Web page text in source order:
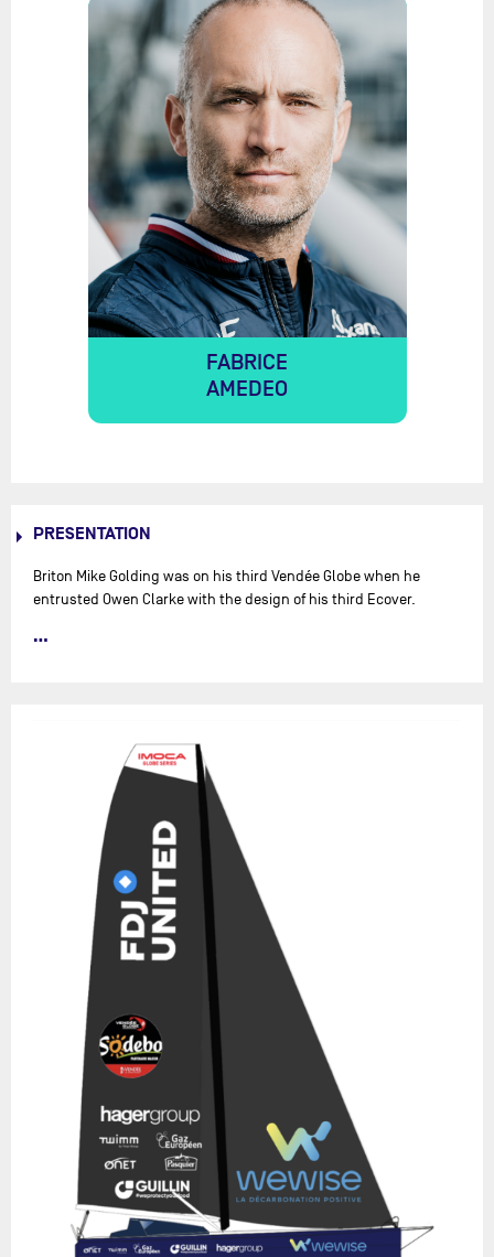
FABRICE
AMEDEO
PRESENTATION
Briton Mike Golding was on his third Vendée Globe when he
entrusted Owen Clarke with the design of his third Ecover.
However, after a rather lacklustre Transat Jacques Vabre 2007
christened Président was chartered for the Barcelona World
Race with Jean Le Cam and Bruno Garcia, but the IMOCA
dismasted. Mike Golding took command again for another
Transat Jacques Vabre in 2011, again with Bruno Dubois (9th),
then she finished 6th in the Vendée Globe 2012-2013. A new Irish
owner followed, Enda O’Coineen, who linked together a series of
races from 2015 in preparation for the Vendée Globe 2016-2017,
which stopped short in New Zealand following a dismasting.
Arnaud Boissières then took possession of it to install foils and
move the mast back one meter. Ninth in the Route du Rhum
2018, La Mie Câline - Artisans Artipôle finishes 18th in Salvador de
Bahia in the Transat Jacques Vabre 2019 with Xavier Macaire, and
a year later, the boat completes its fourth Vendée Globe in 15th
place, skippered by Arnaud Boissières. Arnaud teamed up with
Rodolphe Sépho to take part in the 2021 Transat Jacques Vabre,
then sold the IMOCA to the latter, whose aim was to take part in
the 2022 Route du Rhum under the colours of Guadeloupe, his
homeland. He finished 32nd. After his IMOCA sank in the same
race, Fabrice Amedeo bought the Owen-Clarke design with a
view to the next Vendée Globe. Fabrice and his team quickly
decided to take a different route with this boat, replacing the
foils with straight daggerboards and transforming the ballast